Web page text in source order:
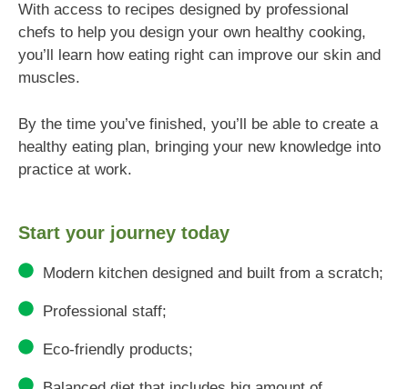
With access to recipes designed by professional
chefs to help you design your own healthy cooking,
you’ll learn how eating right can improve our skin and
muscles.
By the time you’ve finished, you’ll be able to create a
healthy eating plan, bringing your new knowledge into
practice at work.
Start your journey today
Modern kitchen designed and built from a scratch;
Professional staff;
Eco-friendly products;